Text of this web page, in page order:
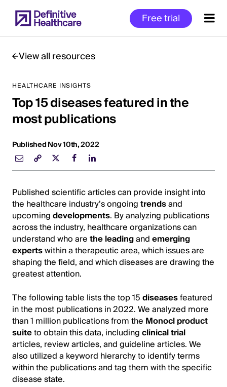
to
main
Free trial
Start
of
Main
Content
View all resources
HEALTHCARE INSIGHTS
Top 15 diseases featured in the
most publications
Published Nov 10th, 2022
Published scientific articles can provide insight into
the healthcare industry’s ongoingtrendsand
upcomingdevelopments. By analyzing publications
across the industry, healthcare organizations can
understand who arethe leadingandemerging
expertswithin a therapeutic area, which issues are
shaping the field, and which diseases are drawing the
greatest attention.
The following table lists the top 15diseasesfeatured
in the most publications in 2022. We analyzed more
than 1 million publications from the Monocl product
suiteto obtain this data, includingclinical trial
articles, review articles, and guideline articles. We
also utilized a keyword hierarchy to identify terms
within the publications and tag them with the specific
disease state.